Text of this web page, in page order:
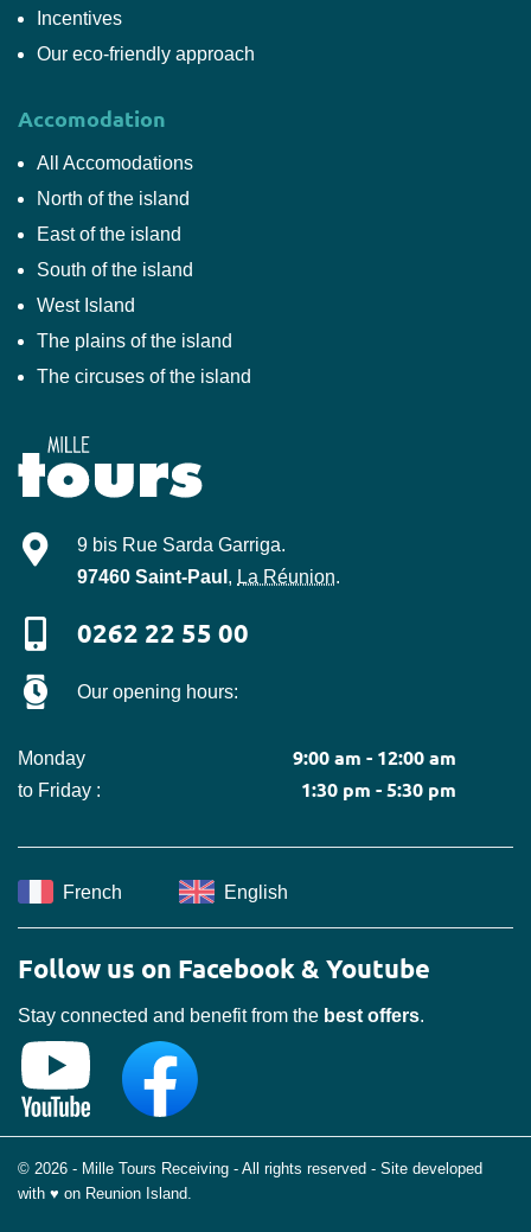
Incentives
Our eco-friendly approach
Accomodation
All Accomodations
North of the island
East of the island
South of the island
West Island
The plains of the island
The circuses of the island
Mille-Tours
9 bis Rue Sarda Garriga.
97460 Saint-Paul , La Réunion.
0262 22 55 00
Our opening hours:
Monday
to Friday :
9:00 am - 12:00 am
1:30 pm - 5:30 pm
French English
Follow us on Facebook & Youtube
Stay connected and benefit from the best offers.
© 2026 - Mille Tours Receiving - All rights reserved - Site developed
with ♥ on Reunion Island.